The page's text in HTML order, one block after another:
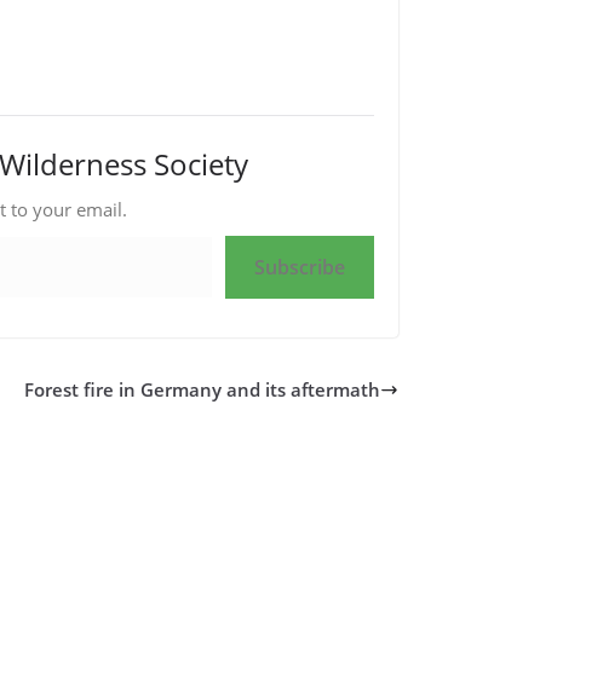
Society
to your email.
Subscribe
Forest fire in Germany and its aftermath